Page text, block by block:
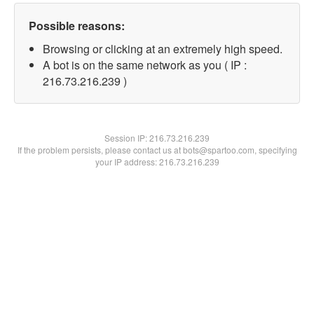
Possible reasons:
Browsing or clicking at an extremely high speed.
A bot is on the same network as you ( IP :
216.73.216.239 )
Session IP:216.73.216.239
If the problem persists, please contact us at bots@spartoo.com, specifying
your IP address: 216.73.216.239